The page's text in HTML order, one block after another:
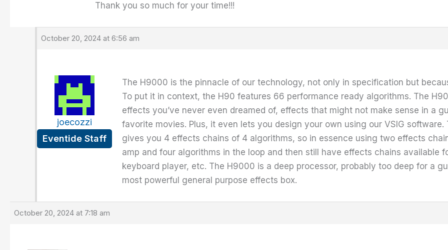
Thank you so much for your time!!!
October 20, 2024 at 6:56 am
joecozzi
Eventide Staff
The H9000 is the pinnacle of our technology, not only in specification but
To put it in context, the H90 features 66 performance ready algorithms. The
effects you’ve never even dreamed of, effects that might not make sense in a
favorite movies. Plus, it even lets you design your own using our VSIG
gives you 4 effects chains of 4 algorithms, so in essence using two effects
amp and four algorithms in the loop and then still have effects chains available
keyboard player, etc. The H9000 is a deep processor, probably too deep for a
most powerful general purpose effects box.
October 20, 2024 at 7:18 am